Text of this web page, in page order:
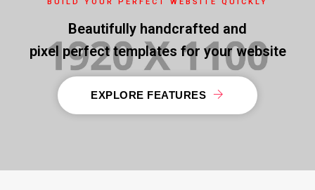
Beautifully handcrafted and
pixel perfect templates for your website
EXPLORE FEATURES